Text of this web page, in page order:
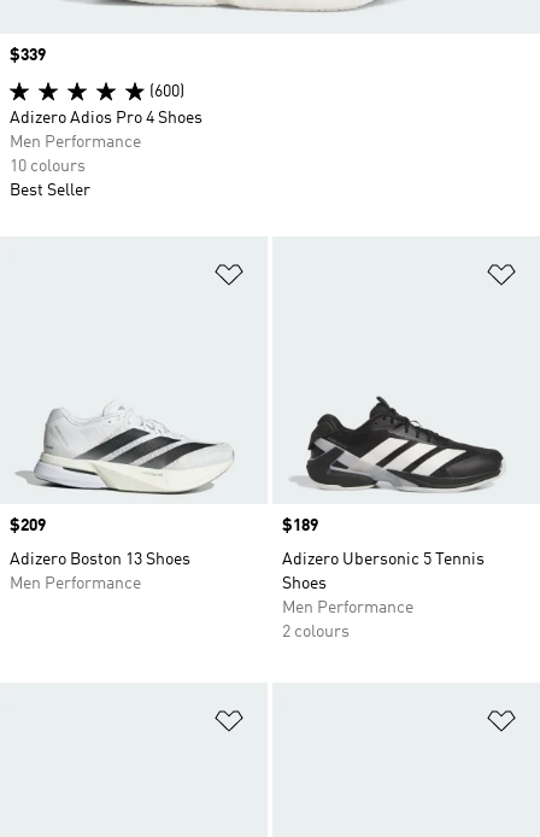
Price
$209
Adizero Boston 13 Shoes
Men Performance
Price
$189
Adizero Ubersonic 5 Tennis
Shoes
Men Performance
2 colours
Price
$339
(600)
Adizero Adios Pro 4 Shoes
Men Performance
10 colours
Best Seller